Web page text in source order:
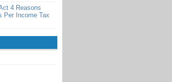
4 Reasons
Per Income Tax